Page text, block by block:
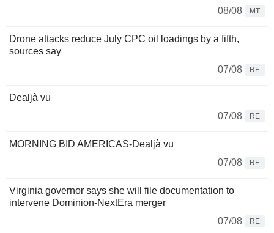
08/08
MT
Drone attacks reduce July CPC oil loadings by a fifth,
sources say
07/08
RE
Dealjà vu
07/08
RE
MORNING BID AMERICAS-Dealjà vu
07/08
RE
Virginia governor says she will file documentation to
intervene Dominion-NextEra merger
07/08
RE